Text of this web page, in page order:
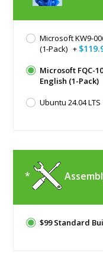
Microsoft KW9-
(1-Pack) +
Microsoft FQC-
English (1-Pack)
Ubuntu 24.04 LTS
$99 Standard